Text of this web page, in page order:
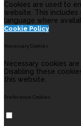
Cookies are used to
website. This
language where
Cookie Policy
Necessary Cookies
Necessary cookies
Disabling these
this website.
Preference Cookies